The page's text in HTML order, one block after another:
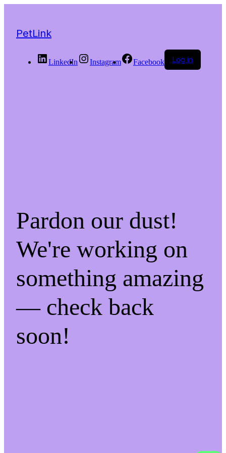
PetLink
LinkedIn Instagram Facebook Log in
Pardon our dust!
We're working on
something amazing
— check back
soon!